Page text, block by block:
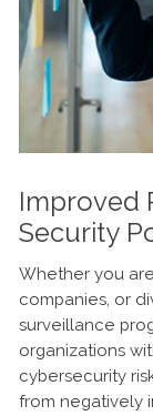
Improved
Security
Whether you
companies, or
surveillance
organizations
cybersecurity
from negatively